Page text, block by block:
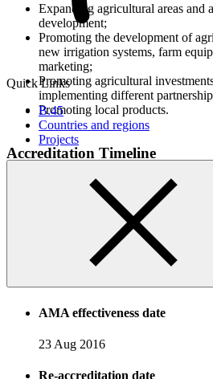
Quick Links
B.45
Countries and regions
Projects
Expanding agricultural areas and
development;
Promoting the development of
new irrigation systems, farm
marketing;
Promoting agricultural
implementing different
Promoting local products.
Accreditation Timeline
Accreditation date
AMA execution date
AMA effectiveness date
23 Aug 2016
Re-accreditation date